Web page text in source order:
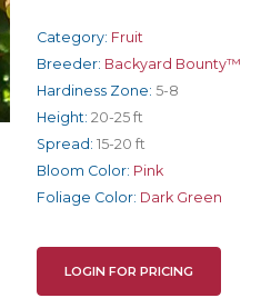
Category: Fruit
Breeder: Backyard Bounty™
Hardiness Zone: 5-8
Height: 20-25 ft
Spread: 15-20 ft
Bloom Color: Pink
Foliage Color: Dark Green
LOGIN FOR PRICING